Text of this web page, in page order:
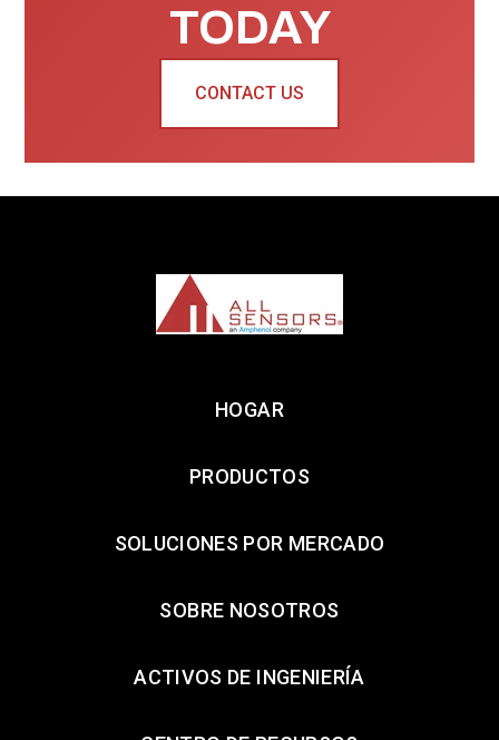
TODAY
CONTACT US
HOGAR
PRODUCTOS
SOLUCIONES POR MERCADO
SOBRE NOSOTROS
ACTIVOS DE INGENIERÍA